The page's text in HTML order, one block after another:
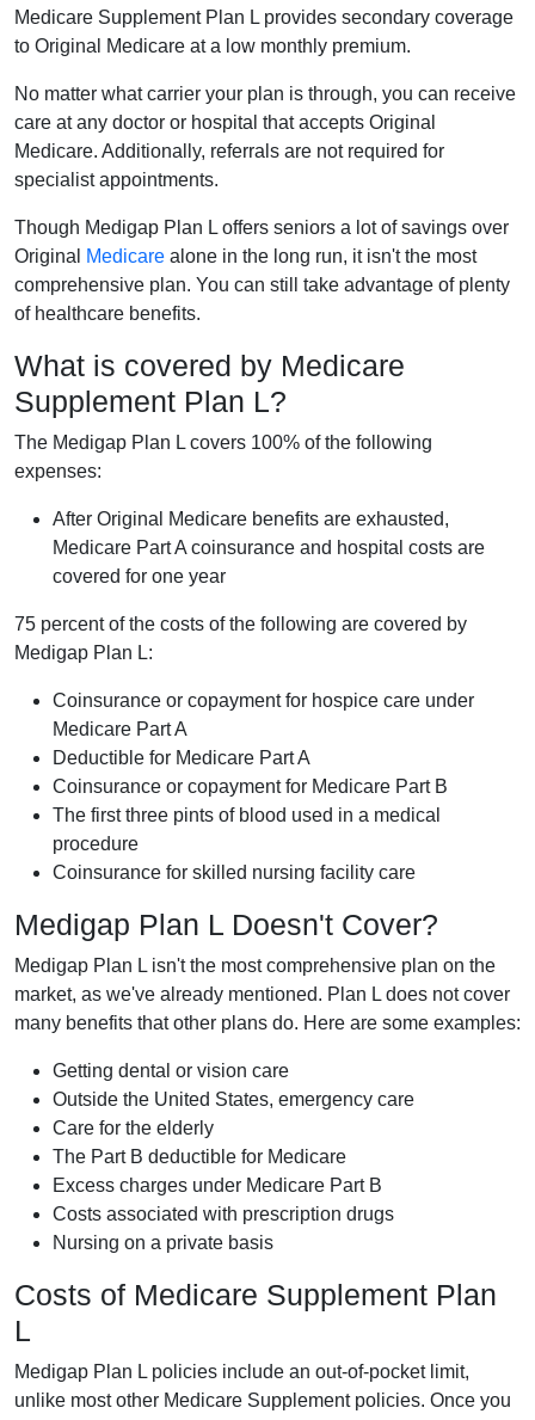
Medicare Supplement Plan L provides secondary coverage
to Original Medicare at a low monthly premium.
No matter what carrier your plan is through, you can receive
care at any doctor or hospital that accepts Original
Medicare. Additionally, referrals are not required for
specialist appointments.
Though Medigap Plan L offers seniors a lot of savings over
Original
Medicare alone in the long run, it isn't the most
comprehensive plan. You can still take advantage of plenty
of healthcare benefits.
What is covered by Medicare
Supplement Plan L?
The Medigap Plan L covers 100% of the following
expenses:
After Original Medicare benefits are exhausted,
Medicare Part A coinsurance and hospital costs are
covered for one year
75 percent of the costs of the following are covered by
Medigap Plan L:
Coinsurance or copayment for hospice care under
Medicare Part A
Deductible for Medicare Part A
Coinsurance or copayment for Medicare Part B
The first three pints of blood used in a medical
procedure
Coinsurance for skilled nursing facility care
Medigap Plan L Doesn't Cover?
Medigap Plan L isn't the most comprehensive plan on the
market, as we've already mentioned. Plan L does not cover
many benefits that other plans do. Here are some examples:
Getting dental or vision care
Outside the United States, emergency care
Care for the elderly
The Part B deductible for Medicare
Excess charges under Medicare Part B
Costs associated with prescription drugs
Nursing on a private basis
Costs of Medicare Supplement Plan
L
Medigap Plan L policies include an out-of-pocket limit,
unlike most other Medicare Supplement policies. Once you